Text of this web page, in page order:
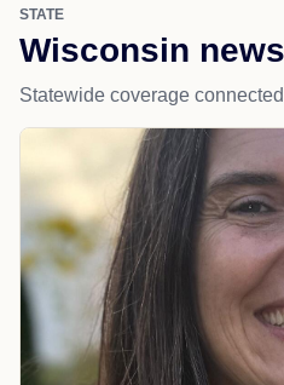
STATE
Wisconsin news
Statewide coverage